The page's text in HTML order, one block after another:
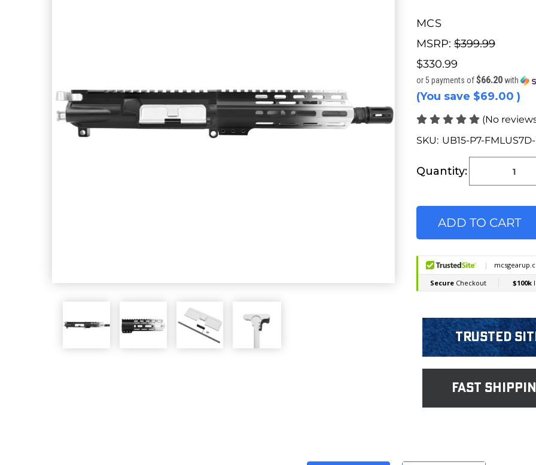
MCS
MSRP: $399.99
$330.99
or 5 payments of$66.20 with
(You save $69.00 )
(No
SKU: UB15-P7-
Stock:
Quantity:
Trusted
fast